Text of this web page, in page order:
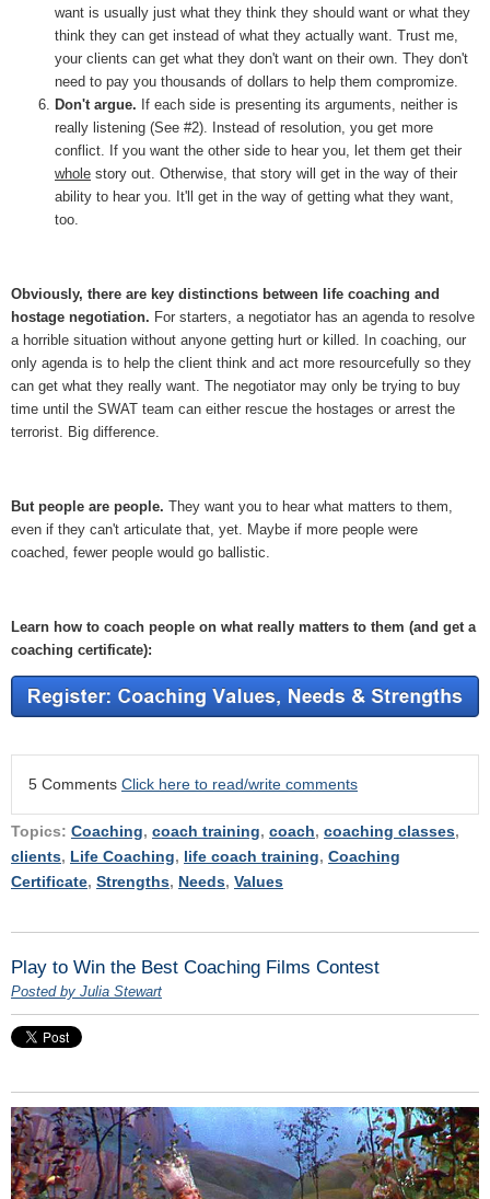
want is usually just what they think they should want or what they
think they can get instead of what they actually want. Trust me,
your clients can get what they don't want on their own. They don't
need to pay you thousands of dollars to help them compromize.
Don't argue. If each side is presenting its arguments, neither is
really listening (See #2). Instead of resolution, you get more
conflict. If you want the other side to hear you, let them get their
whole story out. Otherwise, that story will get in the way of their
ability to hear you. It'll get in the way of getting what they want,
too.
Obviously, there are key distinctions between life coaching and
hostage negotiation. For starters, a negotiator has an agenda to resolve
a horrible situation without anyone getting hurt or killed. In coaching, our
only agenda is to help the client think and act more resourcefully so they
can get what they really want. The negotiator may only be trying to buy
time until the SWAT team can either rescue the hostages or arrest the
terrorist. Big difference.
But people are people. They want you to hear what matters to them,
even if they can't articulate that, yet. Maybe if more people were
coached, fewer people would go ballistic.
Learn how to coach people on what really matters to them (and get a
coaching certificate):
5 Comments Click here to read/write comments
Topics: Coaching, coach training, coach, coaching classes,
clients, Life Coaching, life coach training, Coaching
Certificate, Strengths, Needs, Values
Play to Win the Best Coaching Films Contest
Posted by Julia Stewart